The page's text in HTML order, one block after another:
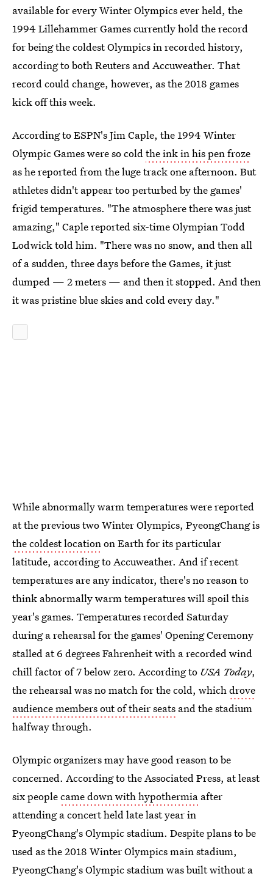
available for every Winter Olympics ever held, the
1994 Lillehammer Games currently hold the record
for being the coldest Olympics in recorded history,
according to both Reuters and Accuweather. That
record could change, however, as the 2018 games
kick off this week.
According to ESPN's Jim Caple, the 1994 Winter
Olympic Games were so coldthe ink in his pen froze
as he reported from the luge track one afternoon. But
athletes didn't appear too perturbed by the games'
frigid temperatures. "The atmosphere there was just
amazing," Caple reported six-time Olympian Todd
Lodwick told him. "There was no snow, and then all
of a sudden, three days before the Games, it just
dumped — 2 meters — and then it stopped. And then
it was pristine blue skies and cold every day."
While abnormally warm temperatures were reported
at the previous two Winter Olympics, PyeongChang is
the coldest locationon Earth for its particular
latitude, according to Accuweather. And if recent
temperatures are any indicator, there's no reason to
think abnormally warm temperatures will spoil this
year's games. Temperatures recorded Saturday
during a rehearsal for the games' Opening Ceremony
stalled at 6 degrees Fahrenheit with a recorded wind
chill factor of 7 below zero. According to USA Today,
the rehearsal was no match for the cold, whichdrove
audience members out of their seats and the stadium
halfway through.
Olympic organizers may have good reason to be
concerned. According to the Associated Press, at least
six peoplecame down with hypothermia after
attending a concert held late last year in
PyeongChang's Olympic stadium. Despite plans to be
used as the 2018 Winter Olympics main stadium,
PyeongChang's Olympic stadium was built without a